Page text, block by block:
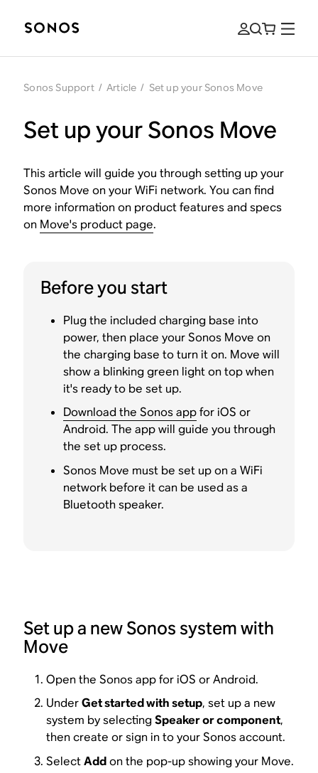
Sonos Support / Article / Set up your Sonos Move
Set up your Sonos Move
This article will guide you through setting up your
Sonos Move on your WiFi network. You can find
more information on product features and specs
on Move's product page.
Before you start
Plug the included charging base into
power, then place your Sonos Move on
the charging base to turn it on. Move will
show a blinking green light on top when
it's ready to be set up.
Download the Sonos appfor iOS or
Android. The app will guide you through
the set up process.
Sonos Move must be set up on a WiFi
network before it can be used as a
Bluetooth speaker.
Set up a new Sonos system with
Move
Open the Sonos app for iOS or Android.
UnderGet started with setup, set up a new
system by selectingSpeaker or component,
then create or sign in to your Sonos account.
SelectAddon the pop-up showing your Move.